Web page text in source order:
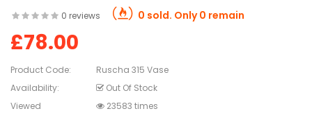
0 reviews 0 sold. Only 0 remain
£78.00
Product Code:
Ruscha 315 Vase
Availability:
Out Of Stock
Viewed
23583 times